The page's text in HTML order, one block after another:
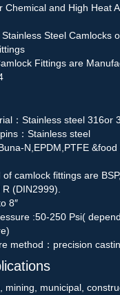
Chemical and High Heat
Steel Camlocks
Fittings are
：Stainless steel 316or
：Stainless steel
N,EPDM,PTFE
camlock fittings are
(DIN2999).
8″
:50-250 Psi(
method：precision
mining, municipal,